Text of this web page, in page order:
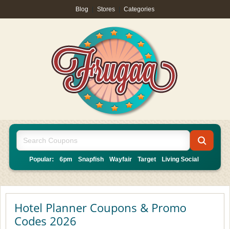
Blog Stores Categories
Popular: 6pm Snapfish Wayfair Target Living Social
Hotel Planner Coupons & Promo
Codes 2026